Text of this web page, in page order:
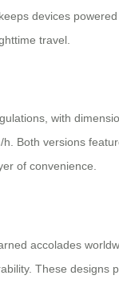
devices
travel.
with
Both versions
of convenience.
accolades
These designs